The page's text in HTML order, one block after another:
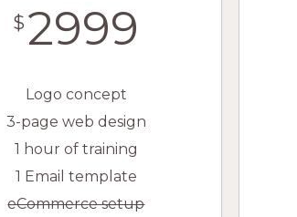
$ 2999
Logo concept
3-page web design
1 hour of training
1 Email template
eCommerce setup